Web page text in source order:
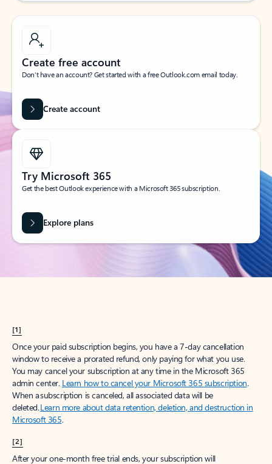
Create free account
Don’t have an account? Get started with a free Outlook.com email today.
Create account
Try Microsoft 365
Get the best Outlook experience with a Microsoft 365 subscription.
Explore plans
[1]
Once your paid subscription begins, you have a 7-day cancellation
window to receive a prorated refund, only paying for what you use.
You may cancel your subscription at any time in the Microsoft 365
admin center. Learn how to cancel your Microsoft 365 subscription.
When a subscription is canceled, all associated data will be
deleted.Learn more about data retention, deletion, and destruction in
Microsoft 365.
[2]
After your one-month free trial ends, your subscription will